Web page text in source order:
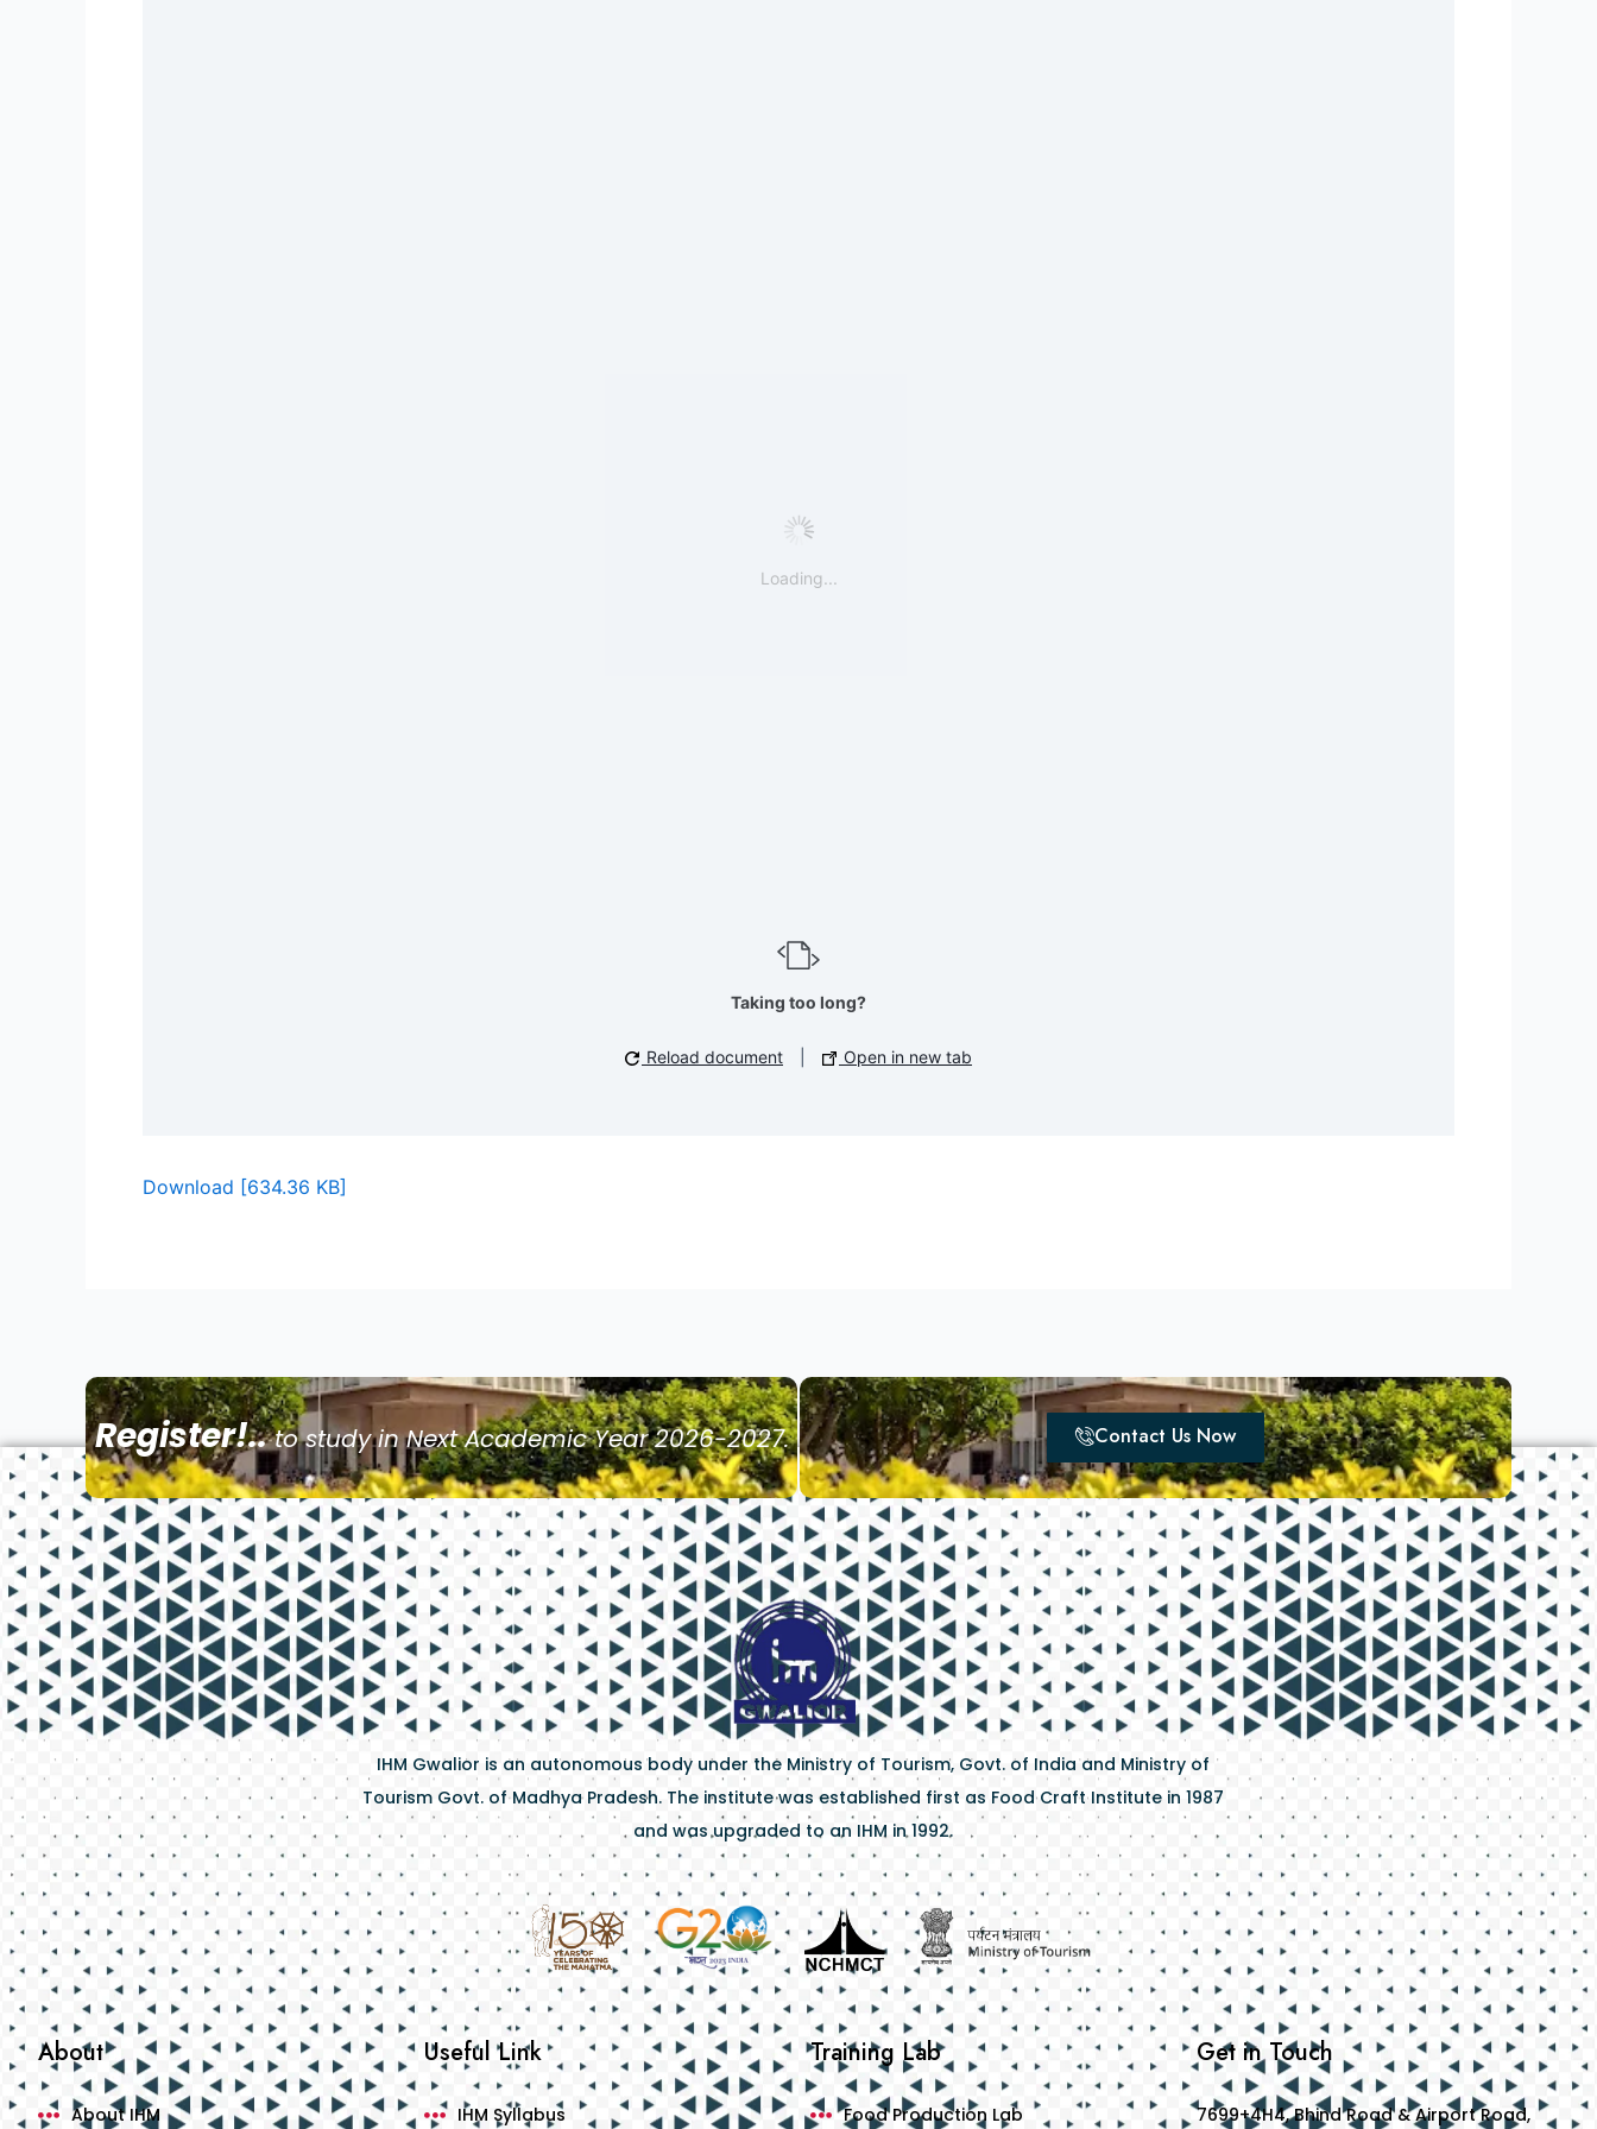
Loading...
Taking too long?
Reload document Open in new tab
Download [634.36 KB]
Register!..to study in Next Academic Year 2026-2027. Contact Us Now
IHM Gwalior is an autonomous body under the Ministry of Tourism, Govt. of India and Ministry of
Tourism Govt. of Madhya Pradesh. The institute was established first as Food Craft Institute in 1987
and was upgraded to an IHM in 1992.
About
About IHM
Useful Link
IHM Syllabus
Training Lab
Food Production Lab
Get in Touch
7699+4H4, Bhind Road & Airport Road,